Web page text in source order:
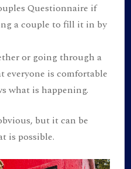
Questionnaire if
a couple to fill it in by
or going through a
everyone is comfortable
what is happening.
but it can be
is possible.